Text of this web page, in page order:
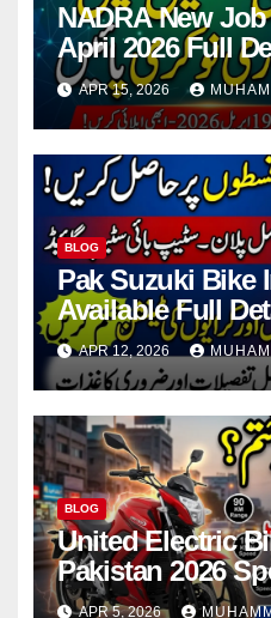
NADRA New
April 2026 Full
Step
APR 15, 2026
BLOG
Pak Suzuki Bike
Available Full
By Step
APR 12, 2026
BLOG
United Electric
Pakistan 2026
Step By Step
APR 5, 2026